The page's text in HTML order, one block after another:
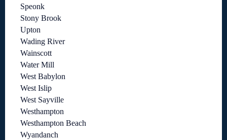
Speonk
Stony Brook
Upton
Wading River
Wainscott
Water Mill
West Babylon
West Islip
West Sayville
Westhampton
Westhampton Beach
Wyandanch